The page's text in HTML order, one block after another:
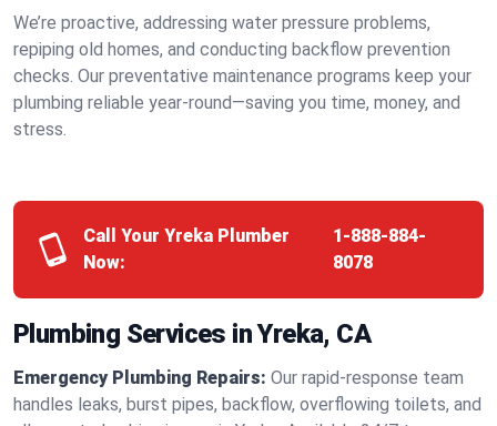
We’re proactive, addressing water pressure problems,
repiping old homes, and conducting backflow prevention
checks. Our preventative maintenance programs keep your
plumbing reliable year-round—saving you time, money, and
stress.
Call Your Yreka Plumber
Now:
1-888-884-
8078
Plumbing Services in Yreka, CA
Emergency Plumbing Repairs: Our rapid-response team
handles leaks, burst pipes, backflow, overflowing toilets, and